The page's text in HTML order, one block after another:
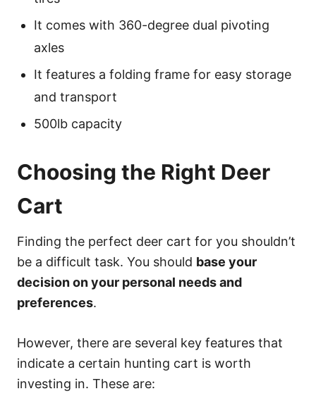
It comes with 360-degree dual pivoting
axles
It features a folding frame for easy storage
and transport
500lb capacity
Choosing the Right Deer
Cart
Finding the perfect deer cart for you shouldn’t
be a difficult task. You should base your
decision on your personal needs and
preferences.
However, there are several key features that
indicate a certain hunting cart is worth
investing in. These are: